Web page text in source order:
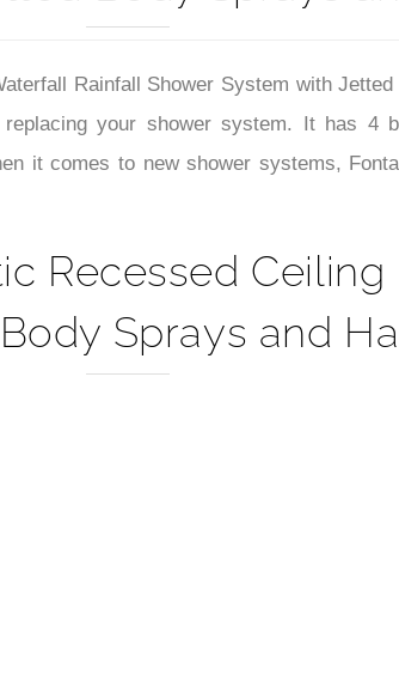
Rainfall Shower System with
your shower system. It has 4
it comes to new shower systems,
Recessed
Sprays and